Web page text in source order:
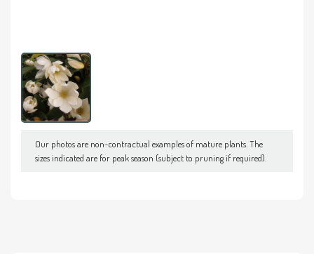
Our photos are non-contractual examples of mature plants. The
sizes indicated are for peak season (subject to pruning if required).